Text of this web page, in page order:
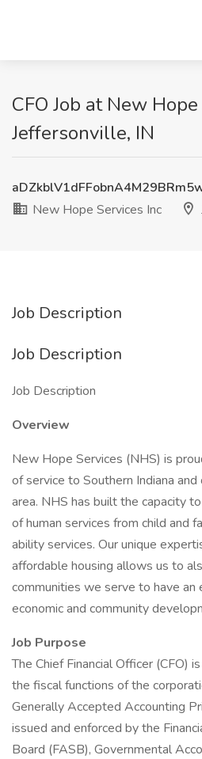
CFO Job at New
Jeffersonville, IN
New Hope Services Inc
Job Description
Job Description
Job Description
Overview
New Hope Services (NHS) is
of service to Southern Indiana
area. NHS has built the capacity
of human services from child and
ability services. Our unique
affordable housing allows us to
communities we serve to have
economic and community
Job Purpose
The Chief Financial Officer (CFO)
the fiscal functions of the
Generally Accepted Accounting
issued and enforced by the
Board (FASB), Governmental